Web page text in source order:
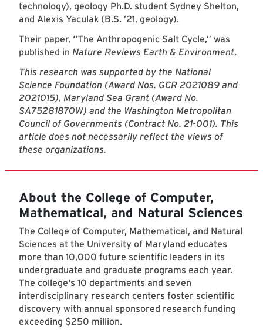
technology), geology Ph.D. student Sydney Shelton,
and Alexis Yaculak (B.S. ’21, geology).
Their paper, “The Anthropogenic Salt Cycle,” was
published in Nature Reviews Earth & Environment.
This research was supported by the National
Science Foundation (Award Nos. GCR 2021089 and
2021015), Maryland Sea Grant (Award No.
SA75281870W) and the Washington Metropolitan
Council of Governments (Contract No. 21-001). This
article does not necessarily reflect the views of
these organizations.
About the College of Computer,
Mathematical, and Natural Sciences
The College of Computer, Mathematical, and Natural
Sciences at the University of Maryland educates
more than 10,000 future scientific leaders in its
undergraduate and graduate programs each year.
The college's 10 departments and seven
interdisciplinary research centers foster scientific
discovery with annual sponsored research funding
exceeding $250 million.